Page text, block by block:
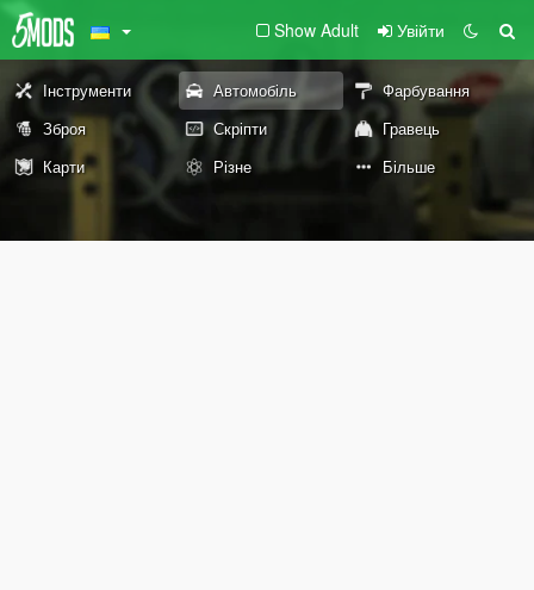
Show Adult Увійти
Інструменти Автомобіль
Фарбування
Зброя
Скріпти
Гравець
Карти
Різне Більше